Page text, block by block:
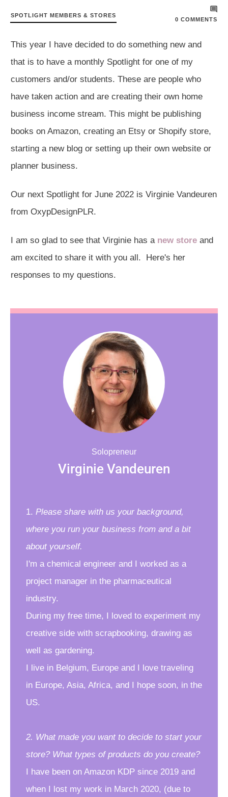
SPOTLIGHT MEMBERS & STORES
0 COMMENTS
This year I have decided to do something new and
that is to have a monthly Spotlight for one of my
customers and/or students. These are people who
have taken action and are creating their own home
business income stream. This might be publishing
books on Amazon, creating an Etsy or Shopify store,
starting a new blog or setting up their own website or
planner business.
Our next Spotlight for June 2022 is Virginie Vandeuren
from OxypDesignPLR.
I am so glad to see that Virginie has a new store and
am excited to share it with you all. Here's her
responses to my questions.
Solopreneur
Virginie Vandeuren
1. Please share with us your background,
where you run your business from and a bit
about yourself.
I'm a chemical engineer and I worked as a
project manager in the pharmaceutical
industry.
During my free time, I loved to experiment my
creative side with scrapbooking, drawing as
well as gardening.
I live in Belgium, Europe and I love traveling
in Europe, Asia, Africa, and I hope soon, in the
US.
2. What made you want to decide to start your
store? What types of products do you create?
I have been on Amazon KDP since 2019 and
when I lost my work in March 2020, (due to